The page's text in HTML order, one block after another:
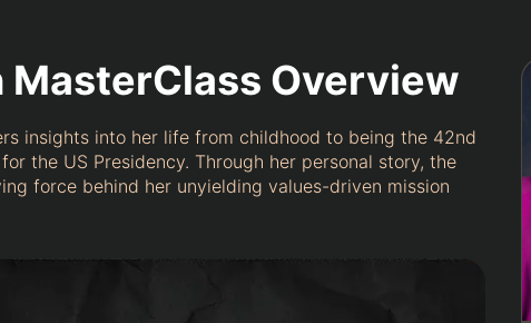
Overview
insights into her life from childhood to being the 42nd
the US Presidency. Through her personal story, the
force behind her unyielding values-driven mission